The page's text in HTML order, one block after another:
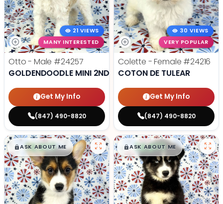
21 VIEWS
MANY INTERESTED
Otto - Male #24257
GOLDENDOODLE MINI 2ND GEN
Get My Info
(847) 490-8820
30 VIEWS
VERY POPULAR
Colette - Female #24216
COTON DE TULEAR
Get My Info
(847) 490-8820
$█,█99
ASK ABOUT ME $█,█99
ASK ABOUT ME